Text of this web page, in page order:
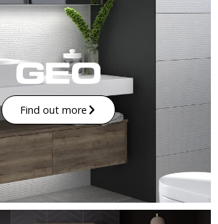
Find out more